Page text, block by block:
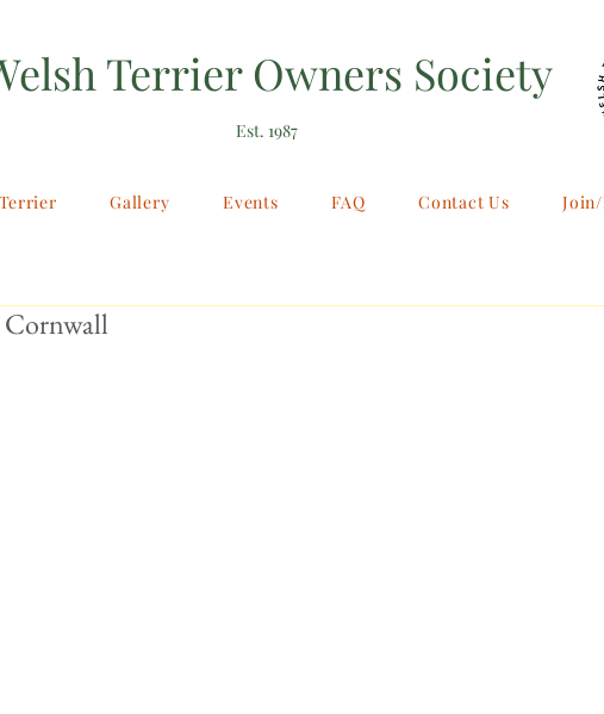
Terrier Owners Society
Est. 1987
Gallery Events FAQ Contact Us Join/
Cornwall